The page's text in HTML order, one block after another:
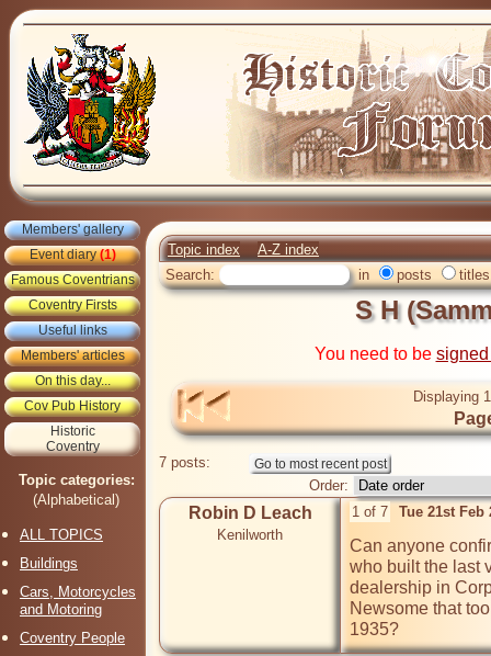
Members' gallery
Event diary(1)
Famous Coventrians
Coventry Firsts
Useful links
Members' articles
On this day...
Cov Pub History
Historic
Coventry
Topic categories:
(Alphabetical)
ALL TOPICS
Buildings
Cars, Motorcycles
and Motoring
Coventry People
Topic index
A-Z index
Search:
in posts titles
S H
You need to be
Displaying
7 posts:
Order:
Robin D Leach
Kenilworth
1 of 7 Tue 21st Feb
Can anyone
who built the last
dealership in
Newsome that
1935?